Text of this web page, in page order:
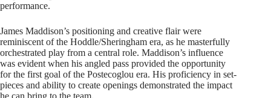
performance.
James Maddison’s positioning and creative flair were
reminiscent of the Hoddle/Sheringham era, as he masterfully
orchestrated play from a central role. Maddison’s influence
was evident when his angled pass provided the opportunity
for the first goal of the Postecoglou era. His proficiency in set-
pieces and ability to create openings demonstrated the impact
he can bring to the team.